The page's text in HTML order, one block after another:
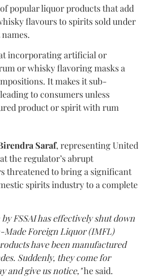
popular liquor products that add
flavours to spirits sold under
incorporating artificial or
or whisky flavoring masks a
It makes it sub-
to consumers unless
product or spirit with rum
Saraf, representing United
the regulator’s abrupt
threatened to bring a significant
spirits industry to a complete
FSSAI has effectively shut down
Made Foreign Liquor (IMFL)
have been manufactured
Suddenly, they come for
and give us notice,"he said.